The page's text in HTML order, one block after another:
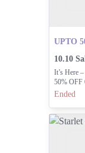
UPTO
10.10
It’s Here
50% OFF
Ended